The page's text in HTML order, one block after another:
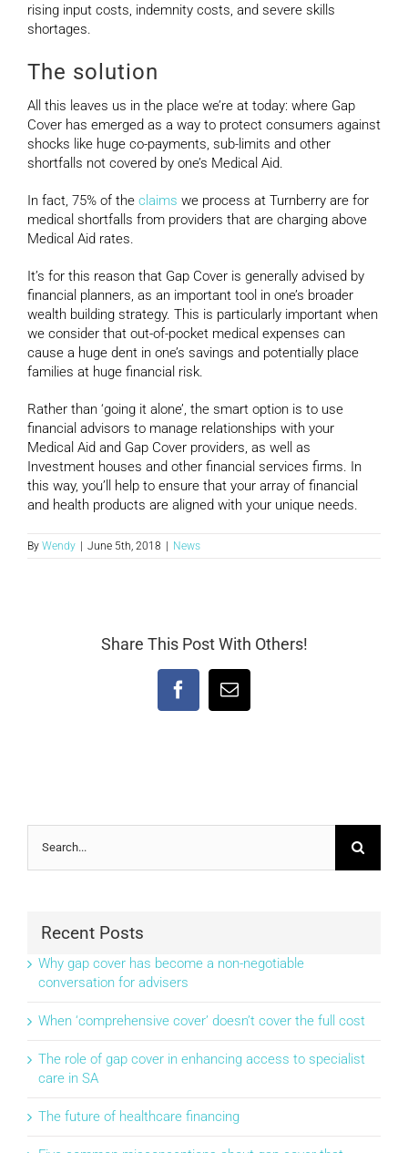
rising input costs, indemnity costs, and severe skills
shortages.
The solution
All this leaves us in the place we’re at today: where Gap
Cover has emerged as a way to protect consumers against
shocks like huge co-payments, sub-limits and other
shortfalls not covered by one’s Medical Aid.
In fact, 75% of the claims we process at Turnberry are for
medical shortfalls from providers that are charging above
Medical Aid rates.
It’s for this reason that Gap Cover is generally advised by
financial planners, as an important tool in one’s broader
wealth building strategy. This is particularly important when
we consider that out-of-pocket medical expenses can
cause a huge dent in one’s savings and potentially place
families at huge financial risk.
Rather than ‘going it alone’, the smart option is to use
financial advisors to manage relationships with your
Medical Aid and Gap Cover providers, as well as
Investment houses and other financial services firms. In
this way, you’ll help to ensure that your array of financial
and health products are aligned with your unique needs.
By Wendy June 5th, 2018 News
Share This Post With Others!
FacebookEmail
for:
Recent Posts
Why gap cover has become a non-negotiable
conversation for advisers
When ‘comprehensive cover’ doesn’t cover the full cost
The role of gap cover in enhancing access to specialist
care in SA
The future of healthcare financing